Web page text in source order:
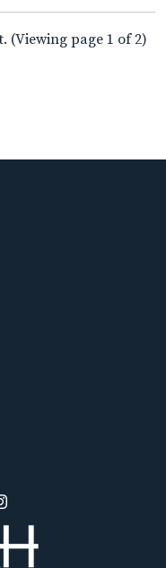
(Viewing page 1 of 2)